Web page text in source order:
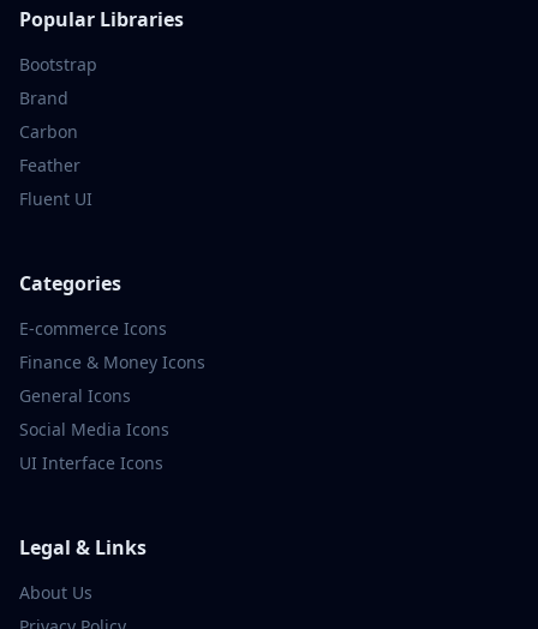
Popular Libraries
Bootstrap
Brand
Carbon
Feather
Fluent UI
Categories
E-commerce Icons
Finance & Money Icons
General Icons
Social Media Icons
UI Interface Icons
Legal & Links
About Us